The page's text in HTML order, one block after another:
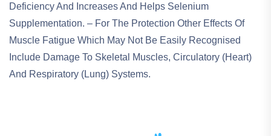
Deficiency And Increases And Helps Selenium
Supplementation. – For The Protection Other Effects Of
Muscle Fatigue Which May Not Be Easily Recognised
Include Damage To Skeletal Muscles, Circulatory (heart)
And Respiratory (lung) Systems.